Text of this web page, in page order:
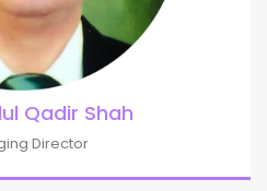
Qadir Shah
Director